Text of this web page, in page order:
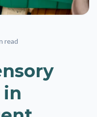
read
in